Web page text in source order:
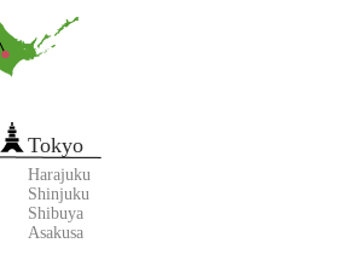
Tokyo
Harajuku
Shinjuku
Shibuya
Asakusa